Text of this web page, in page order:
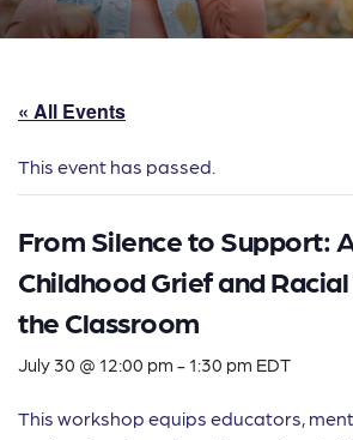
« All Events
This event has passed.
From Silence to Support:
Childhood Grief and
the Classroom
July 30 @ 12:00 pm - 1:30 pm EDT
This workshop equips educators,